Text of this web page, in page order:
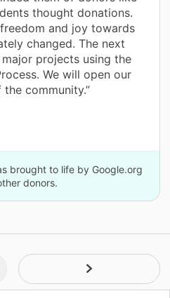
thought donations.
and joy towards
changed. The next
projects using the
We will open our
community.”
brought to life by Google.org
donors.